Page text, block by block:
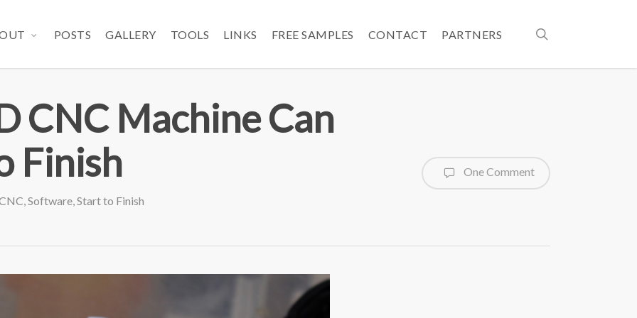
POSTS GALLERY TOOLS LINKS FREE SAMPLES CONTACT PARTNERS
CNC Machine Can
Finish
,Software,Start to Finish
One Comment